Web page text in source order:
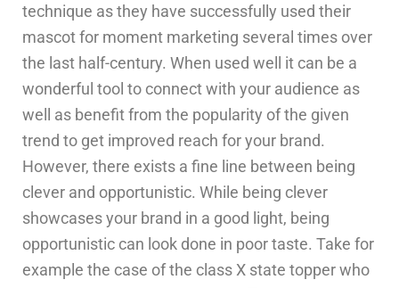
technique as they have successfully used their
mascot for moment marketing several times over
the last half-century. When used well it can be a
wonderful tool to connect with your audience as
well as benefit from the popularity of the given
trend to get improved reach for your brand.
However, there exists a fine line between being
clever and opportunistic. While being clever
showcases your brand in a good light, being
opportunistic can look done in poor taste. Take for
example the case of the class X state topper who